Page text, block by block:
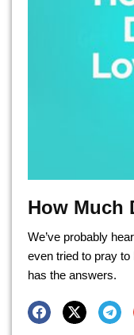
How Much
We’ve probably
even tried to pray
has the answers.